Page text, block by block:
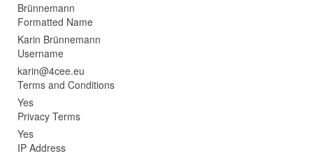
Brünnemann
Formatted Name
Karin Brünnemann
Username
Terms and Conditions
Yes
Privacy Terms
Yes
IP Address